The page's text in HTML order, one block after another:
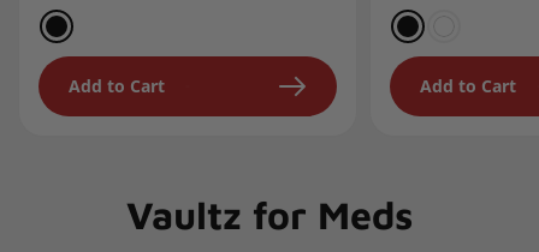
Add to Cart Add to Cart
Vaultz for Meds